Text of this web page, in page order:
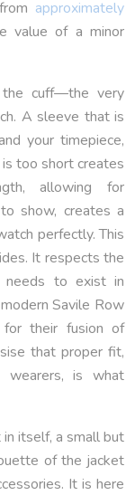
approximately
value of a minor
cuff—the very
A sleeve that is
your timepiece,
too short creates
allowing for
show, creates a
perfectly. This
It respects the
to exist in
Savile Row
their fusion of
that proper fit,
wearers, is what
itself, a small but
of the jacket
It is here